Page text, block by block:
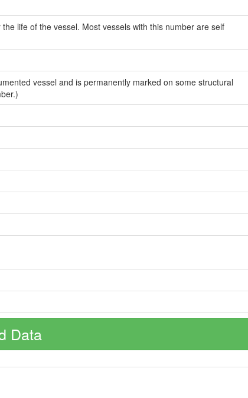
life of the vessel. Most vessels with this number are self
vessel and is permanently marked on some structural
Data